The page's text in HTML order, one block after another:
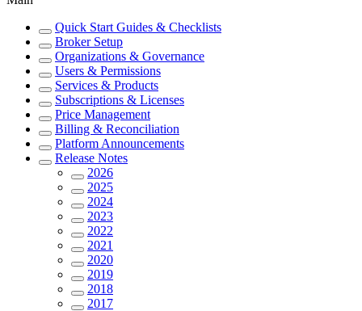
Quick Start Guides & Checklists
Broker Setup
Organizations & Governance
Users & Permissions
Services & Products
Subscriptions & Licenses
Price Management
Billing & Reconciliation
Platform Announcements
Release Notes
2026
2025
2024
2023
2022
2021
2020
2019
2018
2017